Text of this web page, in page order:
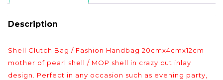
Description
Shell Clutch Bag / Fashion Handbag 20cmx4cmx12cm
mother of pearl shell / MOP shell in crazy cut inlay
design. Perfect in any occasion such as evening party,